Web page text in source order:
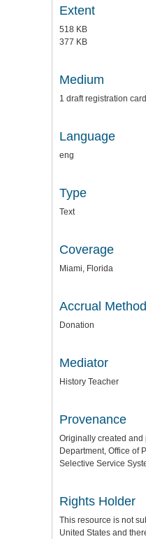
Extent
518 KB
377 KB
Medium
1 draft registration card
Language
eng
Type
Text
Coverage
Miami, Florida
Accrual Method
Donation
Mediator
History Teacher
Provenance
Originally created
Department, Office of
Selective Service
Rights Holder
This resource is not
United States and